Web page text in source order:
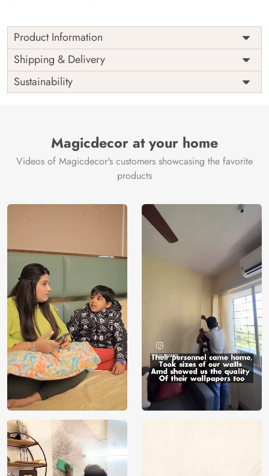
Product Information
Price
Rs. 99/sq.ft.
Shipping
Free
Origin
India
Shipping & Delivery
Sustainability
Magicdecor at your home
Videos of Magicdecor's customers showcasing the favorite
products